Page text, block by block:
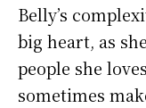
Belly’s
big heart, as
people she
sometimes